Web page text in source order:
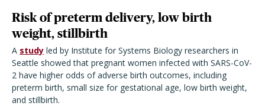
Risk of preterm delivery, low birth
weight, stillbirth
A study led by Institute for Systems Biology researchers in
Seattle showed that pregnant women infected with SARS-CoV-
2 have higher odds of adverse birth outcomes, including
preterm birth, small size for gestational age, low birth weight,
and stillbirth.